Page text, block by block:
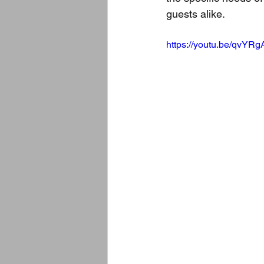
guests alike.
https://youtu.be/